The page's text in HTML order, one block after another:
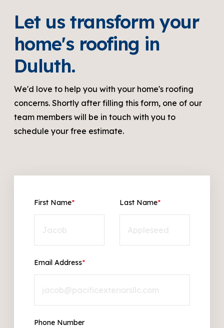
Let us transform your
home's roofing in
Duluth.
We'd love to help you with your home's roofing
concerns. Shortly after filling this form, one of our
team members will be in touch with you to
schedule your free estimate.
First Name* Last Name*
Email Address*
Phone Number